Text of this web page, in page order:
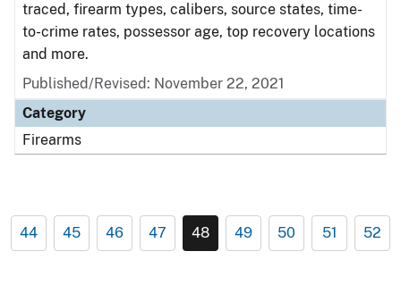
traced, firearm types, calibers, source states, time-
to-crime rates, possessor age, top recovery locations
and more.
Published/Revised: November 22, 2021
Category
Firearms
44 45 46 47 48 49 50 51 52